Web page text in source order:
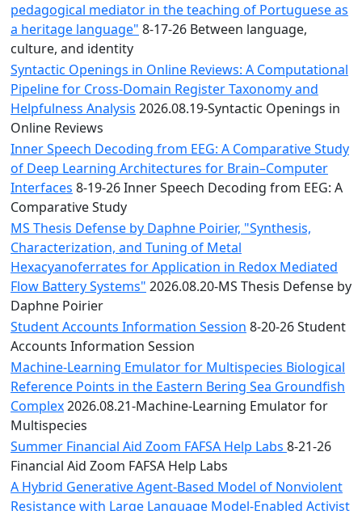
pedagogical mediator in the teaching of Portuguese as
a heritage language" 8-17-26 Between language,
culture, and identity
Syntactic Openings in Online Reviews: A Computational
Pipeline for Cross-Domain Register Taxonomy and
Helpfulness Analysis 2026.08.19-Syntactic Openings in
Online Reviews
Inner Speech Decoding from EEG: A Comparative Study
of Deep Learning Architectures for Brain–Computer
Interfaces 8-19-26 Inner Speech Decoding from EEG: A
Comparative Study
MS Thesis Defense by Daphne Poirier, "Synthesis,
Characterization, and Tuning of Metal
Hexacyanoferrates for Application in Redox Mediated
Flow Battery Systems" 2026.08.20-MS Thesis Defense by
Daphne Poirier
Student Accounts Information Session 8-20-26 Student
Accounts Information Session
Machine-Learning Emulator for Multispecies Biological
Reference Points in the Eastern Bering Sea Groundfish
Complex2026.08.21-Machine-Learning Emulator for
Multispecies
Summer Financial Aid Zoom FAFSA Help Labs 8-21-26
Financial Aid Zoom FAFSA Help Labs
A Hybrid Generative Agent-Based Model of Nonviolent
Resistance with Large Language Model-Enabled Activist